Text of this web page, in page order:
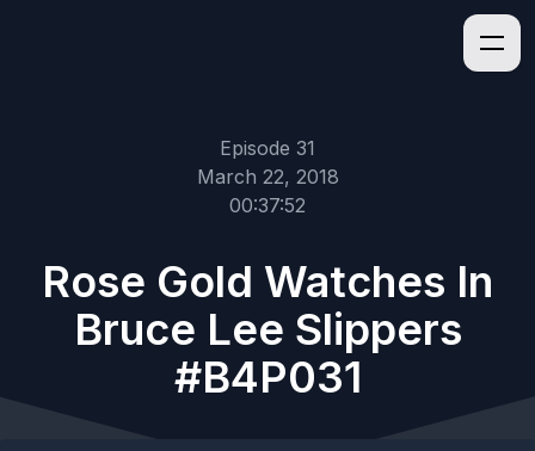
Episode 31
March 22, 2018
00:37:52
Rose Gold Watches In
Bruce Lee Slippers
#B4P031